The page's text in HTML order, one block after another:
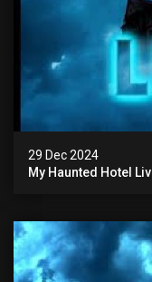
29 Dec 2024
My Haunted Hotel